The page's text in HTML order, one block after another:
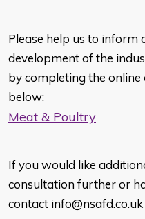
Please help us to inform
development of the
by completing the online
below:
Meat & Poultry
If you would like
consultation further or
contact info@nsafd.co.uk